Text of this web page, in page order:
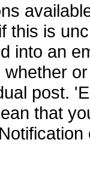
this is
into an
post.
that